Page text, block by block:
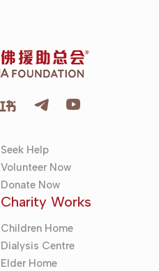
Seek Help
Volunteer Now
Donate Now
Charity Works
Children Home
Dialysis Centre
Elder Home